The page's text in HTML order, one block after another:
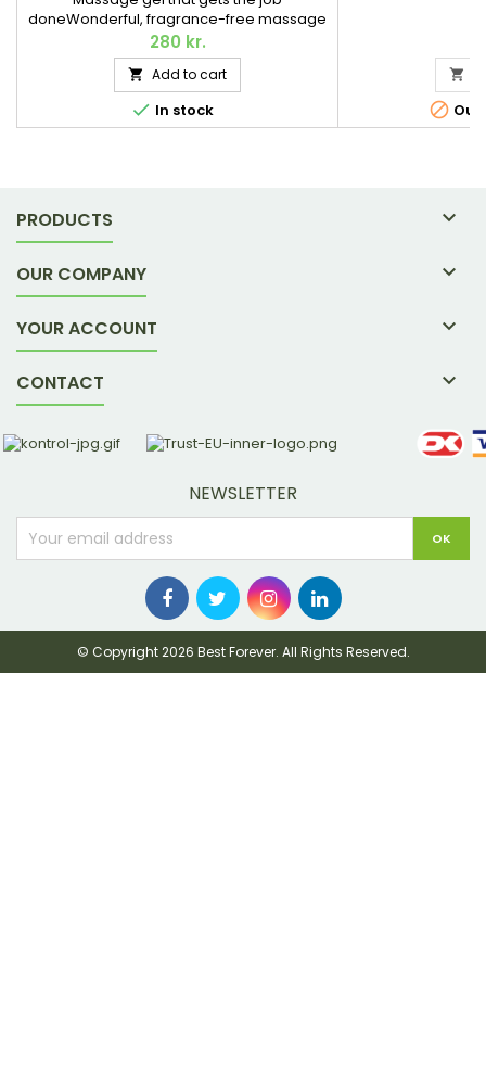
doneWonderful, fragrance-free massage
gel with soothing, strengthening, and skin-
caring properties. Contains MSM, Aloe
vera, and various herbs. 118 ml.
280 kr.
 Add to cart
 In stock


PRODUCTS 
OUR COMPANY 
YOUR ACCOUNT 
CONTACT 
NEWSLETTER
© Copyright 2026 Best Forever. All Rights Reserved.